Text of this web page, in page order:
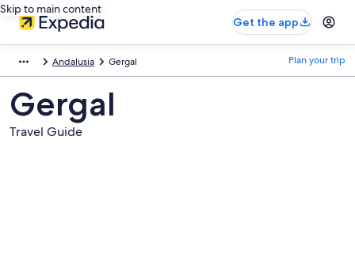
Skip to main content
Get the app
Andalusia Gergal Plan your trip
Gergal
Travel Guide